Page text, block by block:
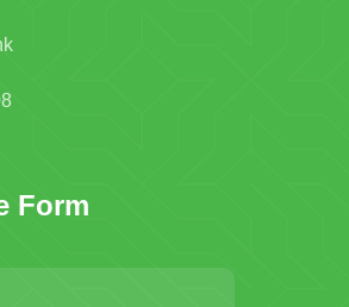
Form